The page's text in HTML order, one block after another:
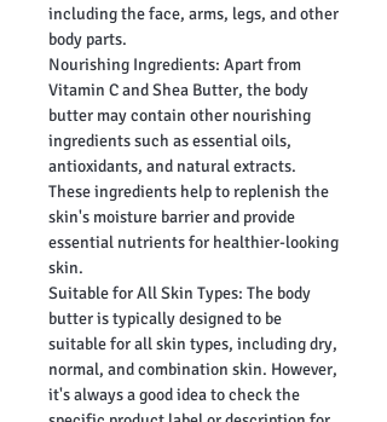
including the face, arms, legs, and other
body parts.
Nourishing Ingredients: Apart from
Vitamin C and Shea Butter, the body
butter may contain other nourishing
ingredients such as essential oils,
antioxidants, and natural extracts.
These ingredients help to replenish the
skin's moisture barrier and provide
essential nutrients for healthier-looking
skin.
Suitable for All Skin Types: The body
butter is typically designed to be
suitable for all skin types, including dry,
normal, and combination skin. However,
it's always a good idea to check the